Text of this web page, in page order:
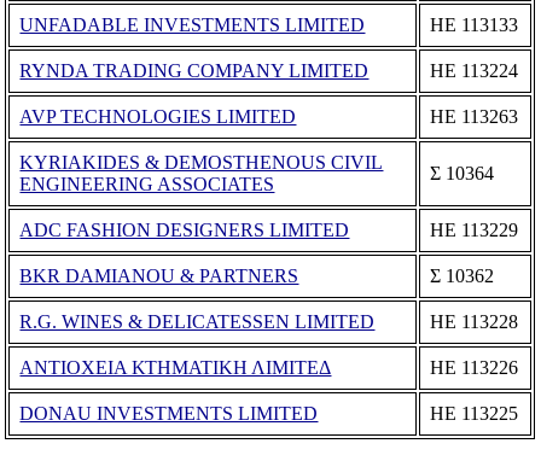
UNFADABLE INVESTMENTS LIMITED ΗΕ 113133
RYNDA TRADING COMPANY LIMITED ΗΕ 113224
AVP TECHNOLOGIES LIMITED ΗΕ 113263
KYRIAKIDES & DEMOSTHENOUS CIVIL
ENGINEERING ASSOCIATES
Σ 10364
ADC FASHION DESIGNERS LIMITED ΗΕ 113229
BKR DAMIANOU & PARTNERS Σ 10362
R.G. WINES & DELICATESSEN LIMITED ΗΕ 113228
ΑΝΤΙΟΧΕΙΑ ΚΤΗΜΑΤΙΚΗ ΛΙΜΙΤΕΔ ΗΕ 113226
DONAU INVESTMENTS LIMITED ΗΕ 113225